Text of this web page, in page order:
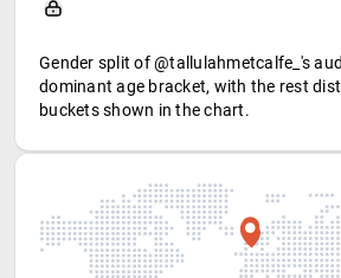
Gender split of @tallulahmetcalfe_'s
dominant age bracket, with the rest
buckets shown in the chart.